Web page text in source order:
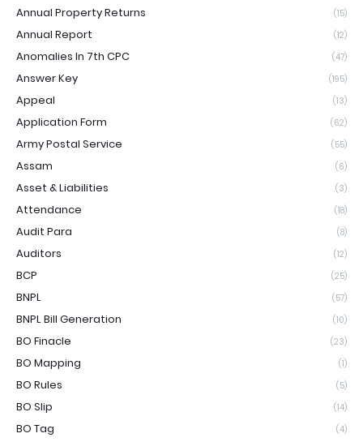
Annual Property Returns (15)
Annual Report (12)
Anomalies In 7th CPC (47)
Answer Key (195)
Appeal (13)
Application Form (62)
Army Postal Service (55)
Assam (6)
Asset & Liabilities (3)
Attendance (18)
Audit Para (8)
Auditors (12)
BCP (25)
BNPL (57)
BNPL Bill Generation (10)
BO Finacle (23)
BO Mapping (1)
BO Rules (5)
BO Slip (14)
BO Tag (4)